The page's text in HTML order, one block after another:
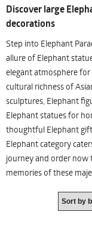
Discover large
decorations
Step into Elephant
allure of Elephant
elegant atmosphere
cultural richness of
sculptures, Elephant
Elephant statues for
thoughtful Elephant
Elephant category
journey and order now
memories of these